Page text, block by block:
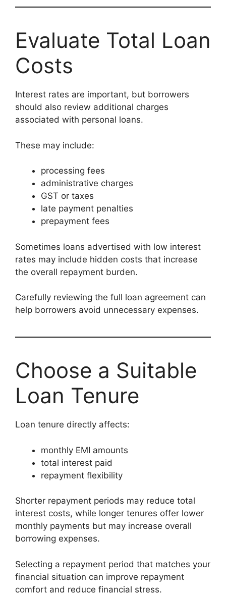
Evaluate Total Loan
Costs
Interest rates are important, but borrowers
should also review additional charges
associated with personal loans.
These may include:
processing fees
administrative charges
GST or taxes
late payment penalties
prepayment fees
Sometimes loans advertised with low interest
rates may include hidden costs that increase
the overall repayment burden.
Carefully reviewing the full loan agreement can
help borrowers avoid unnecessary expenses.
Choose a Suitable
Loan Tenure
Loan tenure directly affects:
monthly EMI amounts
total interest paid
repayment flexibility
Shorter repayment periods may reduce total
interest costs, while longer tenures offer lower
monthly payments but may increase overall
borrowing expenses.
Selecting a repayment period that matches your
financial situation can improve repayment
comfort and reduce financial stress.